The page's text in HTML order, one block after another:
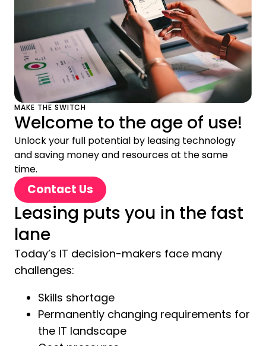
MAKE THE SWITCH
Welcome to the age of use!
Unlock your full potential by leasing technology
and saving money and resources at the same
time.
Contact Us
Leasing puts you in the fast
lane
Today’s IT decision-makers face many
challenges:
Skills shortage
Permanently changing requirements for
the IT landscape